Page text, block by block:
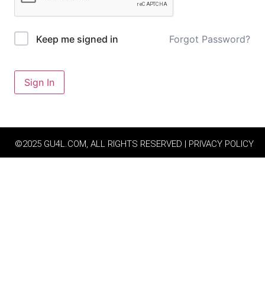
Keep me signed in Forgot Password?
Sign In
©2025 GU4L.COM, ALL RIGHTS RESERVED | PRIVACY POLICY